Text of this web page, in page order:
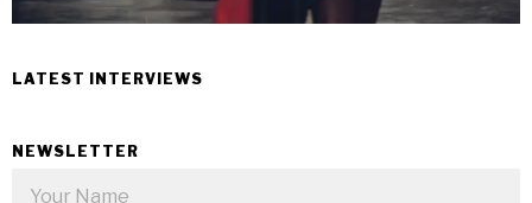
LATEST INTERVIEWS
NEWSLETTER